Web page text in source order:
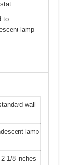
to
lamp
wall
lamp
1/8 inches